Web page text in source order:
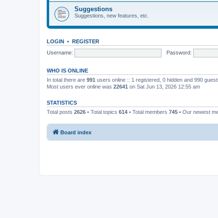
Suggestions
Suggestions, new features, etc.
LOGIN • REGISTER
Username:
Password:
WHO IS ONLINE
In total there are 991 users online :: 1 registered, 0 hidden and 990
Most users ever online was 22641 on Sat Jun 13, 2026 12:55 am
STATISTICS
Total posts 2626 • Total topics 614 • Total members 745 • Our newest
Board index